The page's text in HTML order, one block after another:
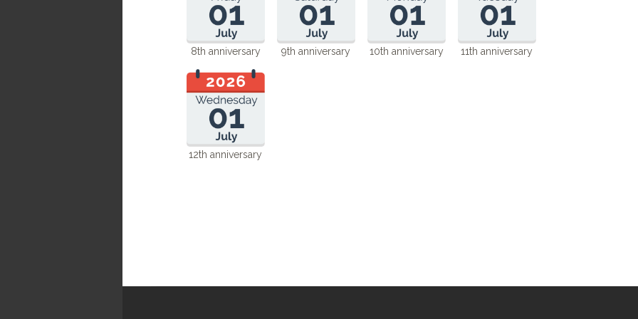
8th anniversary 9th anniversary 10th anniversary 11th anniversary
12th anniversary